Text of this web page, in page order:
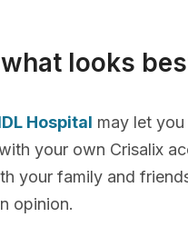
looks
Hospital may let
your own Crisalix
your family and
opinion.